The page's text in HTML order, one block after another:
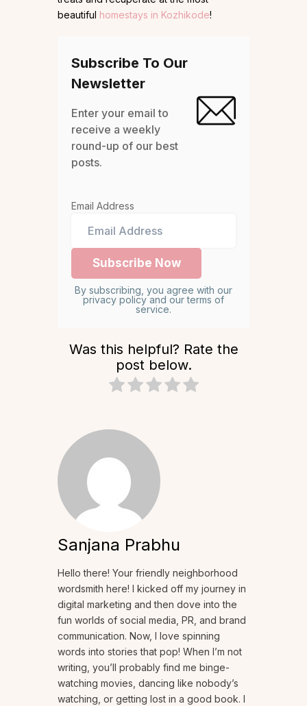
beautiful homestays in Kozhikode!
Subscribe To Our
Newsletter
Enter your email to
receive a weekly
round-up of our best
posts.
Email Address
By subscribing, you agree with our
privacy policy and our terms of
service.
Was this helpful? Rate the
post below.
Sanjana Prabhu
Hello there! Your friendly neighborhood
wordsmith here! I kicked off my journey in
digital marketing and then dove into the
fun worlds of social media, PR, and brand
communication. Now, I love spinning
words into stories that pop! When I’m not
writing, you’ll probably find me binge-
watching movies, dancing like nobody’s
watching, or getting lost in a good book. I